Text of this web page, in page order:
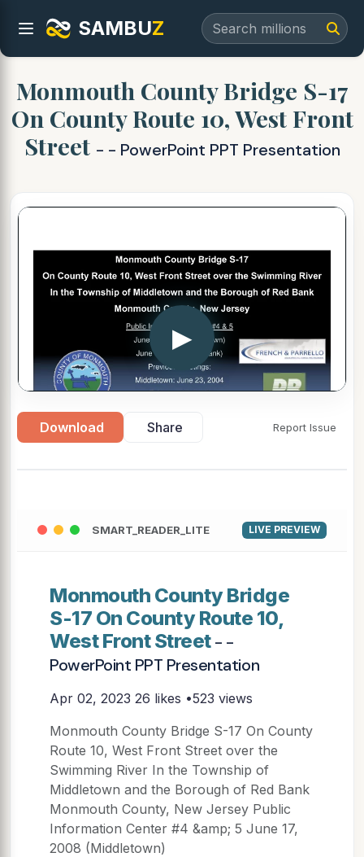
SAMBUZ
Monmouth County Bridge S-17
On County Route 10, West Front
Street - - PowerPoint PPT Presentation
▶
Download Share Report Issue
SMART_READER_LITE LIVE PREVIEW
Monmouth County Bridge
S-17 On County Route 10,
West Front Street- -
PowerPoint PPT Presentation
Apr 02, 2023 26 likes •523 views
Monmouth County Bridge S-17 On County
Route 10, West Front Street over the
Swimming River In the Township of
Middletown and the Borough of Red Bank
Monmouth County, New Jersey Public
Information Center #4 &amp; 5 June 17,
2008 (Middletown)